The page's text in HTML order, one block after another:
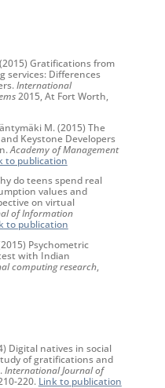
Gratifications from
services: Differences
International
2015, At Fort Worth,
M. (2015) The
Keystone Developers
Academy of Management
to publication
do teens spend real
values and
on virtual
of Information
to publication
Psychometric
with Indian
computing research,
Digital natives in social
of gratifications and
International Journal of
220. Link to publication